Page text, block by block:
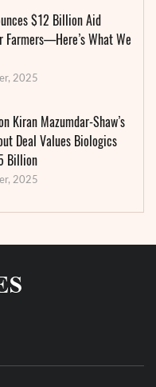
$12 Billion Aid
Farmers—Here’s What We
2025
Kiran Mazumdar-Shaw’s
Deal Values Biologics
Billion
2025